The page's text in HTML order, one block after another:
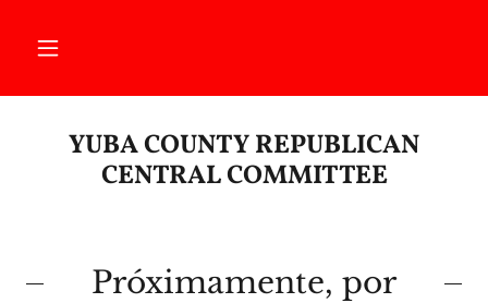
YUBA COUNTY REPUBLICAN
CENTRAL COMMITTEE
Próximamente, por